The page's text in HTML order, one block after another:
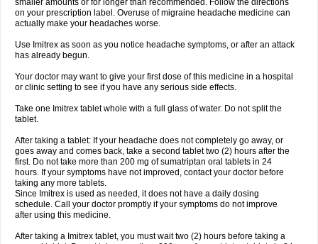
smaller amounts or for longer than recommended. Follow the directions
on your prescription label. Overuse of migraine headache medicine can
actually make your headaches worse.
Use Imitrex as soon as you notice headache symptoms, or after an attack
has already begun.
Your doctor may want to give your first dose of this medicine in a hospital
or clinic setting to see if you have any serious side effects.
Take one Imitrex tablet whole with a full glass of water. Do not split the
tablet.
After taking a tablet: If your headache does not completely go away, or
goes away and comes back, take a second tablet two (2) hours after the
first. Do not take more than 200 mg of sumatriptan oral tablets in 24
hours. If your symptoms have not improved, contact your doctor before
taking any more tablets.
Since Imitrex is used as needed, it does not have a daily dosing
schedule. Call your doctor promptly if your symptoms do not improve
after using this medicine.
After taking a Imitrex tablet, you must wait two (2) hours before taking a